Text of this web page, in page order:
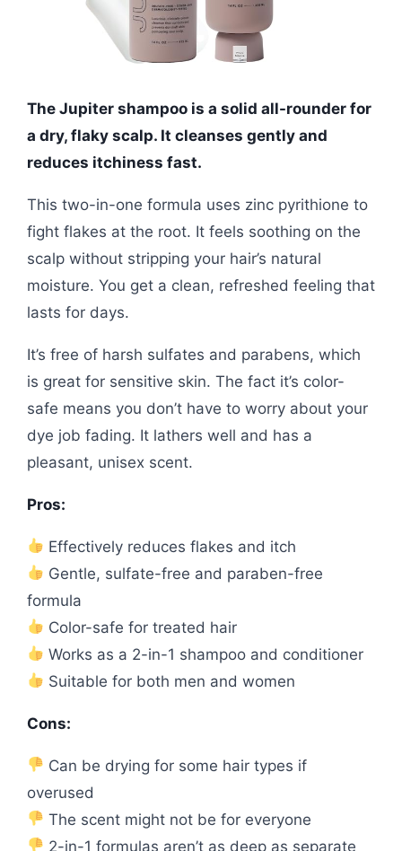
The Jupiter shampoo is a solid all-rounder for
a dry, flaky scalp. It cleanses gently and
reduces itchiness fast.
This two-in-one formula uses zinc pyrithione to
fight flakes at the root. It feels soothing on the
scalp without stripping your hair’s natural
moisture. You get a clean, refreshed feeling that
lasts for days.
It’s free of harsh sulfates and parabens, which
is great for sensitive skin. The fact it’s color-
safe means you don’t have to worry about your
dye job fading. It lathers well and has a
pleasant, unisex scent.
Pros:
Effectively reduces flakes and itch
Gentle, sulfate-free and paraben-free
formula
Color-safe for treated hair
Works as a 2-in-1 shampoo and conditioner
Suitable for both men and women
Cons:
Can be drying for some hair types if
overused
The scent might not be for everyone
2-in-1 formulas aren’t as deep as separate